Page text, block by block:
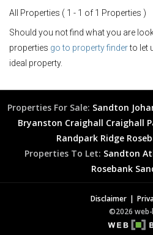
All Properties ( 1 - 1 of 1 Properties )
Should you not find what you are
properties go to property finderto let
ideal property.
Properties For Sale: Sandton
Bryanston Craighall Craighall
Randpark Ridge
Properties To Let: Sandton
Rosebank
Disclaimer
©2026